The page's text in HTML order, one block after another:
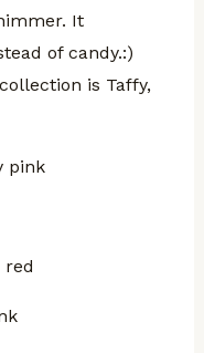
It
of candy.:)
is Taffy,
pink
red